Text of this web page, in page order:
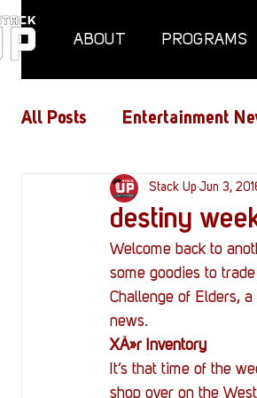
ABOUT PROGRAMS
All Posts Entertainment
Air Assaults
PC Vetrofit Crates
destiny
Stack Up Jun 3,
Welcome back to
some goodies to
Challenge of Elders,
news.
XÃ»r Inventory
It’s that time of the
shop over on the